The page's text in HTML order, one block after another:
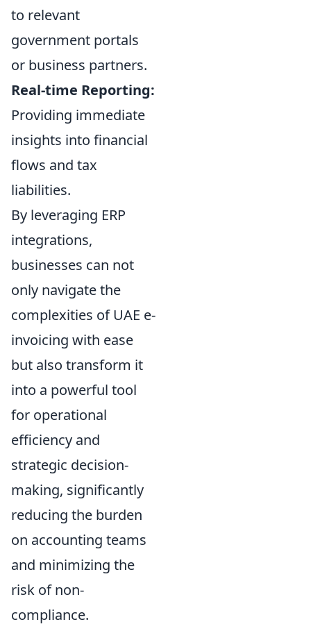
to relevant
government portals
or business partners.
Real-time Reporting:
Providing immediate
insights into financial
flows and tax
liabilities.
By leveraging ERP
integrations,
businesses can not
only navigate the
complexities of UAE e-
invoicing with ease
but also transform it
into a powerful tool
for operational
efficiency and
strategic decision-
making, significantly
reducing the burden
on accounting teams
and minimizing the
risk of non-
compliance.